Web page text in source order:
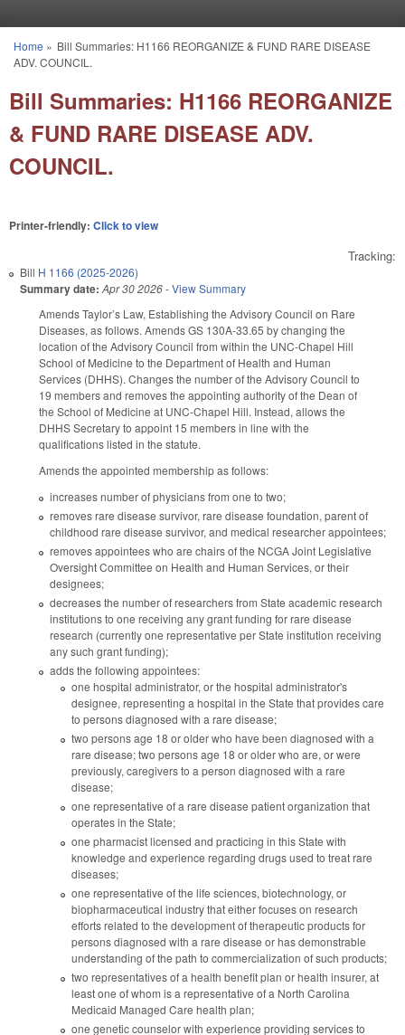
You are here
Home » Bill Summaries: H1166 REORGANIZE & FUND RARE DISEASE
ADV. COUNCIL.
Bill Summaries: H1166 REORGANIZE
& FUND RARE DISEASE ADV.
COUNCIL.
Printer-friendly: Click to view
Tracking:
Bill H 1166 (2025-2026)
Summary date: Apr 30 2026-View Summary
Amends Taylor’s Law, Establishing the Advisory Council on Rare
Diseases, as follows. Amends GS 130A-33.65 by changing the
location of the Advisory Council from within the UNC-Chapel Hill
School of Medicine to the Department of Health and Human
Services (DHHS). Changes the number of the Advisory Council to
19 members and removes the appointing authority of the Dean of
the School of Medicine at UNC-Chapel Hill. Instead, allows the
DHHS Secretary to appoint 15 members in line with the
qualifications listed in the statute.
Amends the appointed membership as follows:
increases number of physicians from one to two;
removes rare disease survivor, rare disease foundation, parent of
childhood rare disease survivor, and medical researcher appointees;
removes appointees who are chairs of the NCGA Joint Legislative
Oversight Committee on Health and Human Services, or their
designees;
decreases the number of researchers from State academic research
institutions to one receiving any grant funding for rare disease
research (currently one representative per State institution receiving
any such grant funding);
adds the following appointees:
one hospital administrator, or the hospital administrator's
designee, representing a hospital in the State that provides care
to persons diagnosed with a rare disease;
two persons age 18 or older who have been diagnosed with a
rare disease; two persons age 18 or older who are, or were
previously, caregivers to a person diagnosed with a rare
disease;
one representative of a rare disease patient organization that
operates in the State;
one pharmacist licensed and practicing in this State with
knowledge and experience regarding drugs used to treat rare
diseases;
one representative of the life sciences, biotechnology, or
biopharmaceutical industry that either focuses on research
efforts related to the development of therapeutic products for
persons diagnosed with a rare disease or has demonstrable
understanding of the path to commercialization of such products;
two representatives of a health benefit plan or health insurer, at
least one of whom is a representative of a North Carolina
Medicaid Managed Care health plan;
one genetic counselor with experience providing services to